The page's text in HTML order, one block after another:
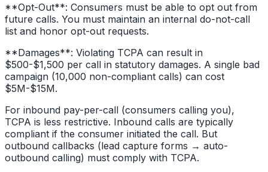
**Opt-Out**: Consumers must be able to opt out from
future calls. You must maintain an internal do-not-call
list and honor opt-out requests.
**Damages**: Violating TCPA can result in
$500-$1,500 per call in statutory damages. A single bad
campaign (10,000 non-compliant calls) can cost
$5M-$15M.
For inbound pay-per-call (consumers calling you),
TCPA is less restrictive. Inbound calls are typically
compliant if the consumer initiated the call. But
outbound callbacks (lead capture forms → auto-
outbound calling) must comply with TCPA.